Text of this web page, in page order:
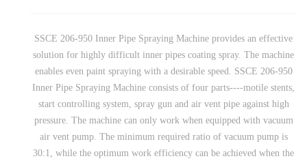
SSCE 206-950 Inner Pipe Spraying Machine provides an effective
solution for highly difficult inner pipes coating spray. The machine
enables even paint spraying with a desirable speed. SSCE 206-950
Inner Pipe Spraying Machine consists of four parts----motile stents,
start controlling system, spray gun and air vent pipe against high
pressure. The machine can only work when equipped with vacuum
air vent pump. The minimum required ratio of vacuum pump is
30:1, while the optimum work efficiency can be achieved when the